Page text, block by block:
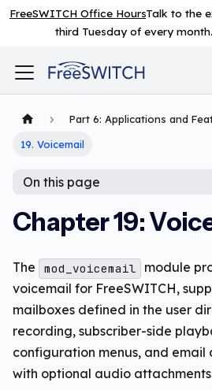
FreeSWITCH Office HoursTalk to the
third Tuesday of every
Part 6: Applications and
19. Voicemail
On this page
Chapter 19:
The mod_voicemail
module
voicemail for FreeSWITCH,
mailboxes defined in the user
recording, subscriber-side
configuration menus, and email
with optional audio